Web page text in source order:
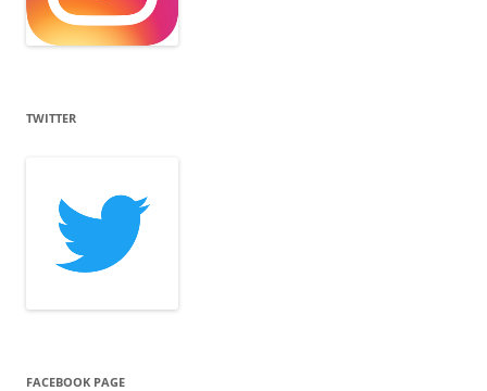
TWITTER
FACEBOOK PAGE